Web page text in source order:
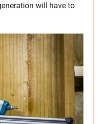
will have to